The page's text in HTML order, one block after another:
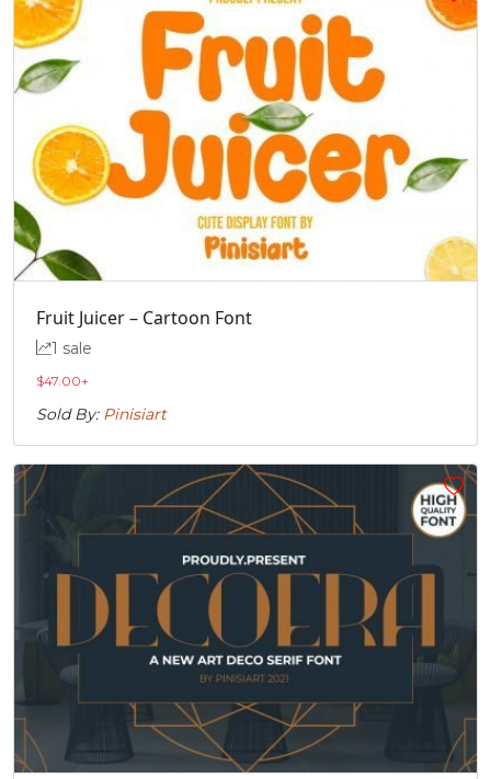
Fruit Juicer – Cartoon Font
1 sale
$47.00+
Sold By: Pinisiart